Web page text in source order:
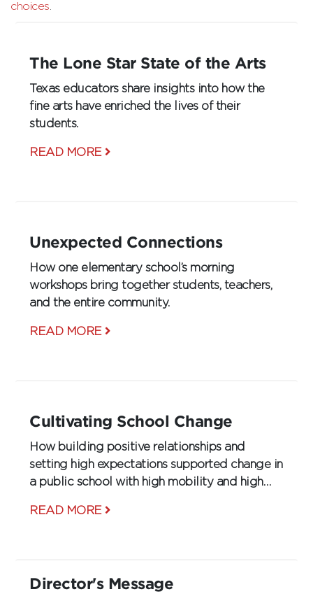
choices.
The Lone Star State of the Arts
Texas educators share insights into how the
fine arts have enriched the lives of their
students.
READ MORE
Unexpected Connections
How one elementary school’s morning
workshops bring together students, teachers,
and the entire community.
READ MORE
Cultivating School Change
How building positive relationships and
setting high expectations supported change in
a public school with high mobility and high
READ MORE
Director's Message